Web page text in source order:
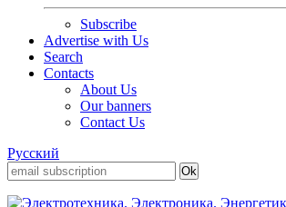
Subscribe
Advertise with Us
Search
Contacts
About Us
Our banners
Contact Us
Русский